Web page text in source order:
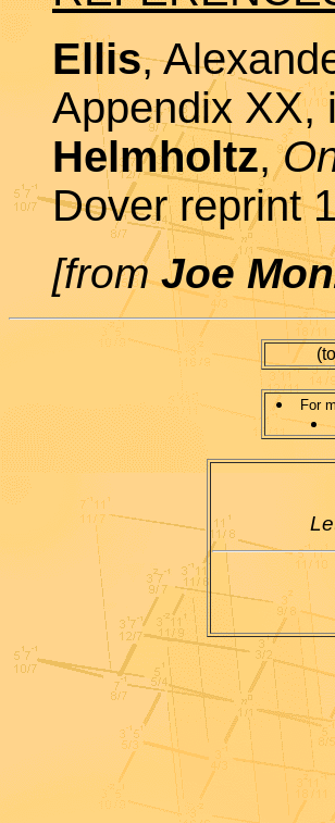
Ellis,
Appendix XX,
Helmholtz,
Dover reprint
[fromJoe
For